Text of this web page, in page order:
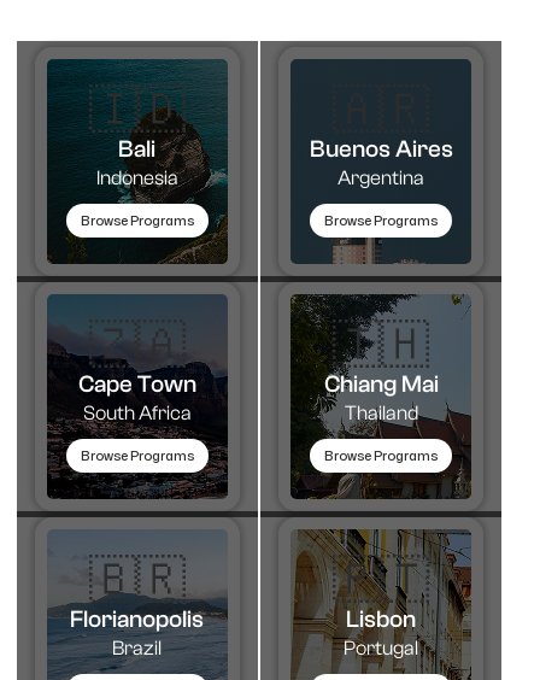
🇮🇩
Bali
Indonesia
Browse Programs
Buenos Aires
Argentina
Browse Programs
🇿🇦
Cape Town
South Africa
Browse Programs
🇹🇭​
Chiang Mai
Thailand
Browse Programs
🇧🇷
Florianopolis
Brazil
🇵🇹​
Lisbon
Portugal